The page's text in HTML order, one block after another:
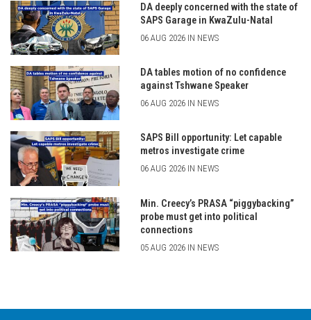
DA deeply concerned with the state of
SAPS Garage in KwaZulu-Natal
06 AUG 2026 IN NEWS
DA tables motion of no confidence
against Tshwane Speaker
06 AUG 2026 IN NEWS
SAPS Bill opportunity: Let capable
metros investigate crime
06 AUG 2026 IN NEWS
Min. Creecy’s PRASA “piggybacking”
probe must get into political
connections
05 AUG 2026 IN NEWS